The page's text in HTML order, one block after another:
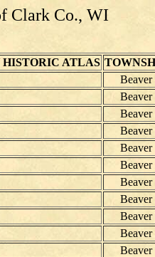
Clark Co., WI
ATLAS
Beaver
Beaver
Beaver
Beaver
Beaver
Beaver
Beaver
Beaver
Beaver
Beaver
Beaver